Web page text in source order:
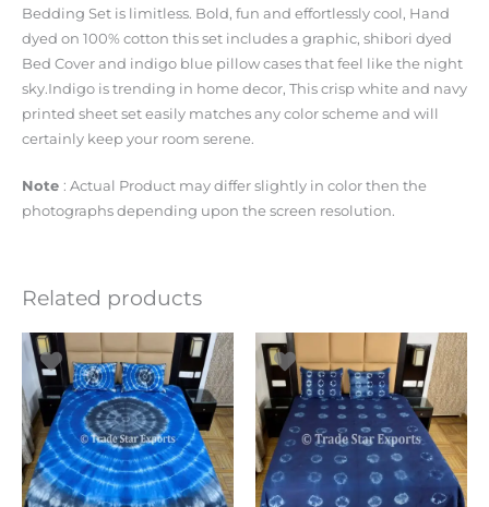
Bedding Set is limitless. Bold, fun and effortlessly cool, Hand
dyed on 100% cotton this set includes a graphic, shibori dyed
Bed Cover and indigo blue pillow cases that feel like the night
sky.Indigo is trending in home decor, This crisp white and navy
printed sheet set easily matches any color scheme and will
certainly keep your room serene.
Note : Actual Product may differ slightly in color then the
photographs depending upon the screen resolution.
Related products